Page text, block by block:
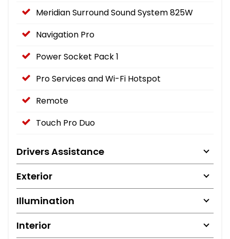
Meridian Surround Sound System 825W
Navigation Pro
Power Socket Pack 1
Pro Services and Wi-Fi Hotspot
Remote
Touch Pro Duo
Drivers Assistance
Exterior
Illumination
Interior